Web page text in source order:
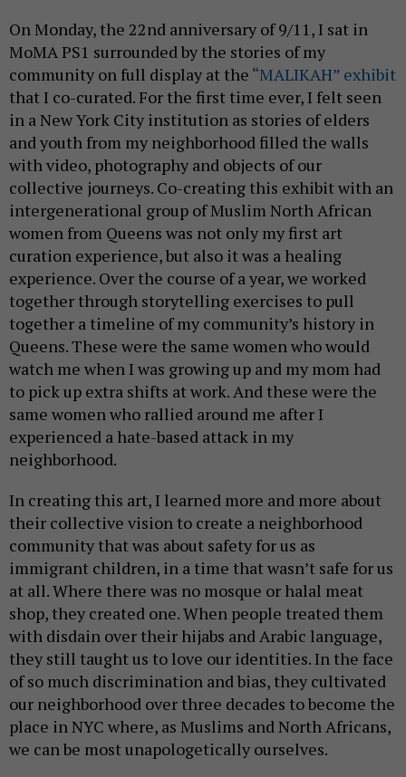
On Monday, the 22nd anniversary of 9/11, I sat in
MoMA PS1 surrounded by the stories of my
community on full display at the “MALIKAH” exhibit
that I co-curated. For the first time ever, I felt seen
in a New York City institution as stories of elders
and youth from my neighborhood filled the walls
with video, photography and objects of our
collective journeys. Co-creating this exhibit with an
intergenerational group of Muslim North African
women from Queens was not only my first art
curation experience, but also it was a healing
experience. Over the course of a year, we worked
together through storytelling exercises to pull
together a timeline of my community’s history in
Queens. These were the same women who would
watch me when I was growing up and my mom had
to pick up extra shifts at work. And these were the
same women who rallied around me after I
experienced a hate-based attack in my
neighborhood.
In creating this art, I learned more and more about
their collective vision to create a neighborhood
community that was about safety for us as
immigrant children, in a time that wasn’t safe for us
at all. Where there was no mosque or halal meat
shop, they created one. When people treated them
with disdain over their hijabs and Arabic language,
they still taught us to love our identities. In the face
of so much discrimination and bias, they cultivated
our neighborhood over three decades to become the
place in NYC where, as Muslims and North Africans,
we can be most unapologetically ourselves.